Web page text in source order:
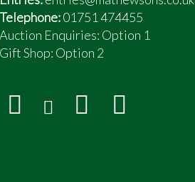
Telephone:01751 474455
Auction Enquiries: Option 1
Gift Shop: Option 2